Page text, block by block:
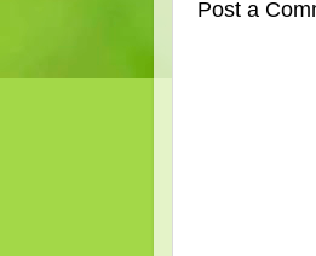
Post a